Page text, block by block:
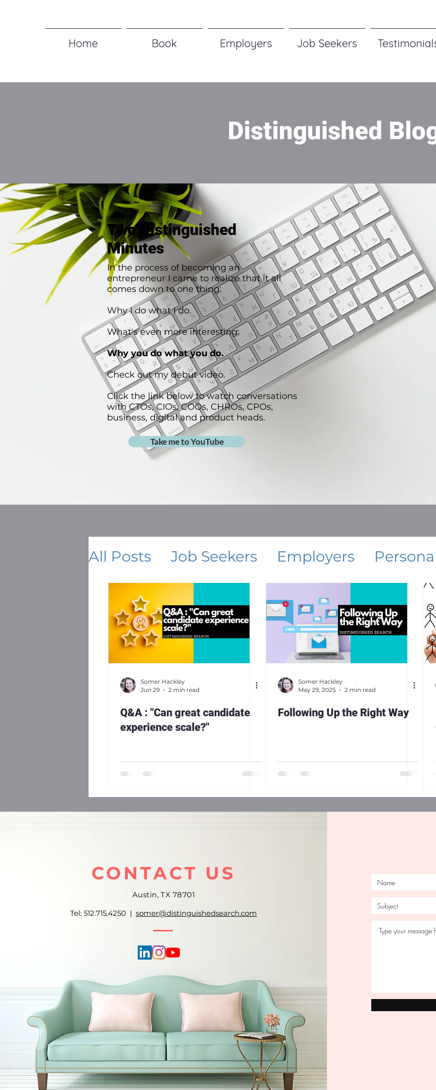
Home Book Employers Job Seekers
Distinguished
Two Distinguished
Minutes
In the process of becoming an
entrepreneur I came to realize that it all
comes down to one thing:
Why I do what I do.
What's even more interesting:
Why you do what you do.
Check out my debut video.
Click the link below to watch conversations
with CTOs, CIOs, COOs, CHROs, CPOs,
business, digital and product heads.
Take me to YouTube
All Posts Job Seekers Employers
Somer Hackley
Jun 29
2 min read
Q&A : "Can great candidate
experience scale?"
Somer Hackley
May 29, 2025
2 min read
Following Up the Right Way
CONTACT US
Austin, TX 78701
Tel: 512.715.4250 | somer@distinguishedsearch.com